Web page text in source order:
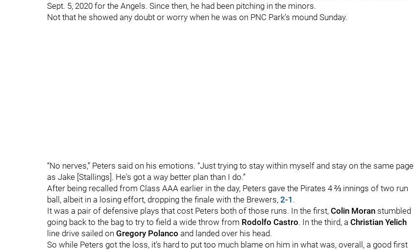
Sept. 5, 2020 for the Angels. Since then, he had been pitching in the minors.
Not that he showed any doubt or worry when he was on PNC Park's mound Sunday.
“No nerves,” Peters said on his emotions. “Just trying to stay within myself and stay on the same page
as Jake [Stallings]. He's got a way better plan than I do.”
After being recalled from Class AAA earlier in the day, Peters gave the Pirates 4 ⅔ innings of two run
ball, albeit in a losing effort, dropping the finale with the Brewers, 2-1 .
It was a pair of defensive plays that cost Peters both of those runs. In the first, Colin Moran stumbled
going back to the bag to try to field a wide throw from Rodolfo Castro. In the third, a Christian Yelich
line drive sailed on Gregory Polanco and landed over his head.
So while Peters got the loss, it’s hard to put too much blame on him in what was, overall, a good first